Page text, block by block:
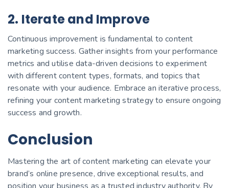
2. Iterate and Improve
Continuous improvement is fundamental to content
marketing success. Gather insights from your performance
metrics and utilise data-driven decisions to experiment
with different content types, formats, and topics that
resonate with your audience. Embrace an iterative process,
refining your content marketing strategy to ensure ongoing
success and growth.
Conclusion
Mastering the art of content marketing can elevate your
brand’s online presence, drive exceptional results, and